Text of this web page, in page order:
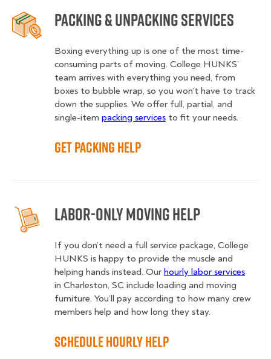
Packing & Unpacking Services
Boxing everything up is one of the most time-
consuming parts of moving. College HUNKS’
team arrives with everything you need, from
boxes to bubble wrap, so you won’t have to track
down the supplies. We offer full, partial, and
single-item packing services to fit your needs.
Get Packing Help
Labor-Only Moving Help
If you don’t need a full service package, College
HUNKS is happy to provide the muscle and
helping hands instead. Our hourly labor services
in Charleston, SC include loading and moving
furniture. You’ll pay according to how many crew
members help and how long they stay.
Schedule Hourly Help